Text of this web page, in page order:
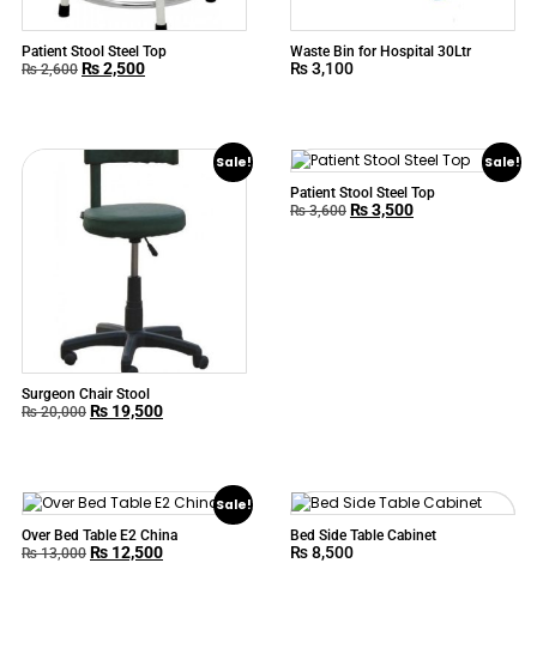
Patient Stool Steel Top
₨2,600 ₨2,500
Waste Bin for Hospital 30Ltr
₨3,100
Sale!
Surgeon Chair Stool
₨20,000 ₨ 19,500
Sale!
Patient Stool Steel Top
₨3,600 ₨3,500
Sale!
Over Bed Table E2 China
₨13,000 ₨ 12,500
Bed Side Table Cabinet
₨8,500